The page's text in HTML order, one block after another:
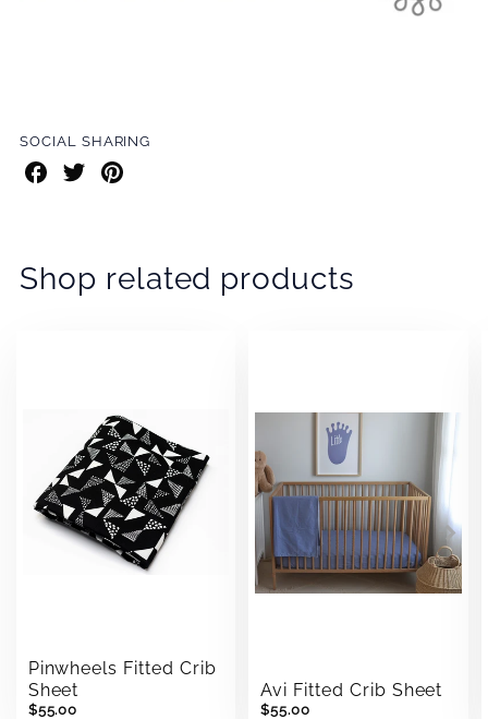
SOCIAL SHARING
Share
on
Share
on
Share
on
Shop related products
Pinwheels Fitted Crib
Sheet
$55.00
Avi Fitted Crib Sheet
$55.00